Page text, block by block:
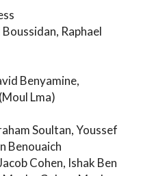
Raphael
Benyamine,
Lma)
Soultan, Youssef
Benouaich
Cohen, Ishak Ben